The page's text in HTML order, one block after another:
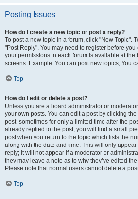
Posting Issues
How do I create a new topic or post a reply?
To post a new topic in a forum, click "New Topic".
"Post Reply". You may need to register before you
your permissions in each forum is available at the
screens. Example: You can post new topics, You
Top
How do I edit or delete a post?
Unless you are a board administrator or
your own posts. You can edit a post by clicking
post, sometimes for only a limited time after the
already replied to the post, you will find a small
post when you return to the topic which lists the
along with the date and time. This will only
reply; it will not appear if a moderator or
they may leave a note as to why they’ve edited
Please note that normal users cannot delete a
Top